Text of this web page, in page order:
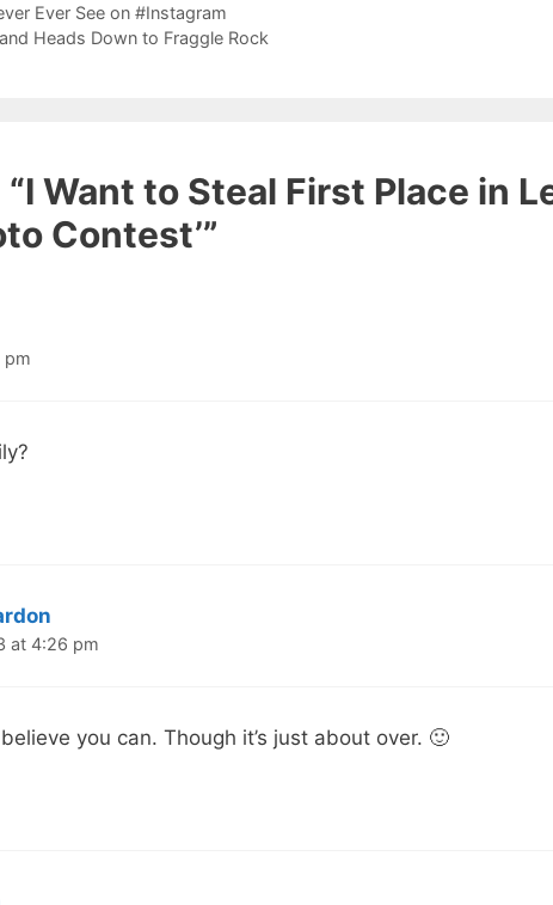
Ever See on #Instagram
Heads Down to Fraggle Rock
Want to Steal First Place in
Contest’”
pm
at 4:26 pm
you can. Though it’s just about over. 🙂